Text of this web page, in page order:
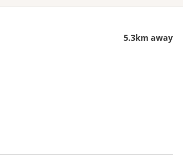
5.3km away